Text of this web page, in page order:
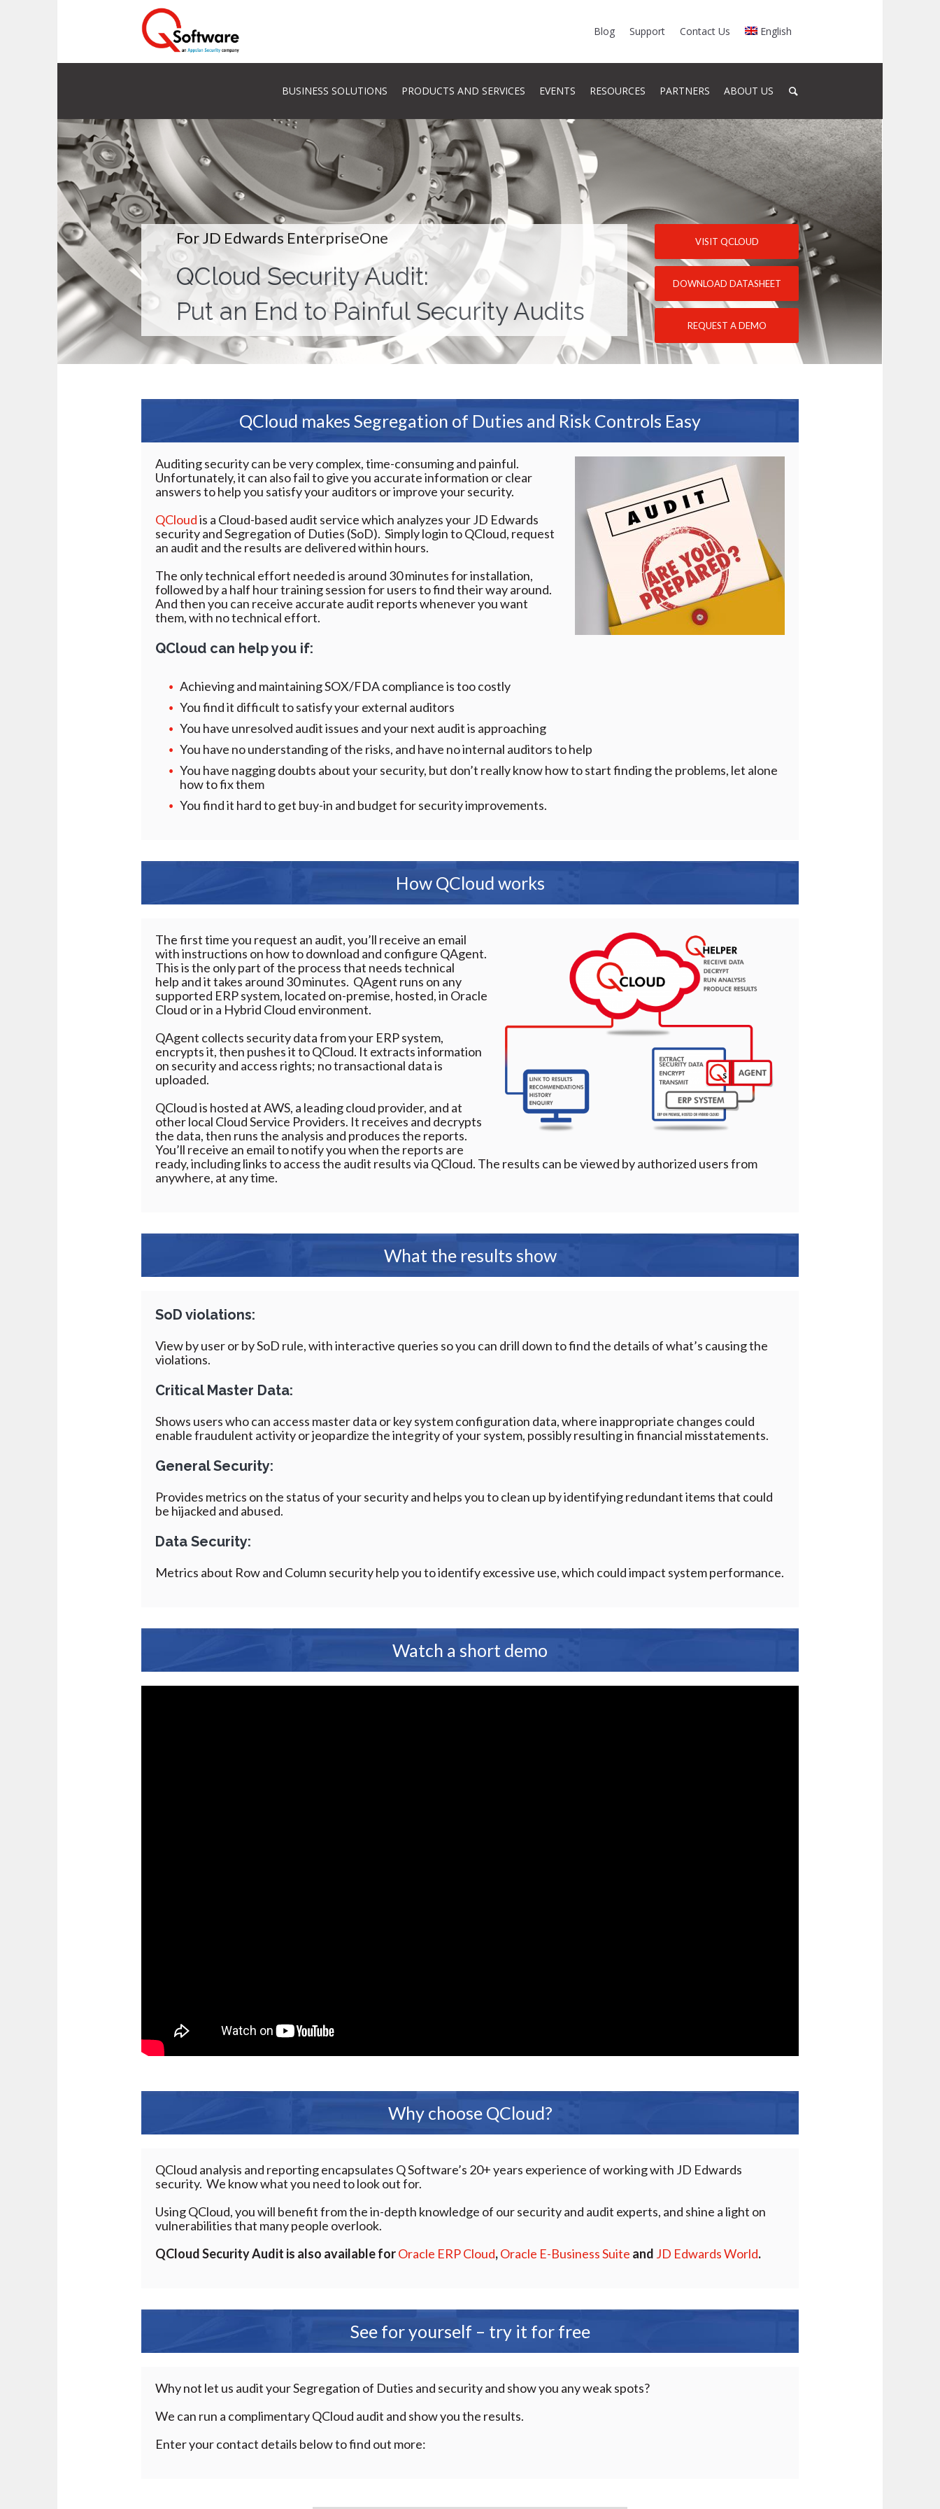
Blog Support Contact Us English
BUSINESS SOLUTIONS PRODUCTS AND SERVICES EVENTS RESOURCES PARTNERS ABOUT US
For JD Edwards EnterpriseOne
QCloud Security Audit:
Put an End to Painful Security Audits
VISIT QCLOUD
DOWNLOAD DATASHEET
REQUEST A DEMO
QCloud makes Segregation of Duties and Risk Controls Easy
Auditing security can be very complex, time-consuming and painful.
Unfortunately, it can also fail to give you accurate information or clear
answers to help you satisfy your auditors or improve your security.
QCloudis a Cloud-based audit service which analyzes your JD Edwards
security and Segregation of Duties (SoD). Simply login to QCloud, request
an audit and the results are delivered within hours.
The only technical effort needed is around 30 minutes for installation,
followed by a half hour training session for users to find their way around.
And then you can receive accurate audit reports whenever you want
them, with no technical effort.
QCloud can help you if:
Achieving and maintaining SOX/FDA compliance is too costly
You find it difficult to satisfy your external auditors
You have unresolved audit issues and your next audit is approaching
You have no understanding of the risks, and have no internal auditors to help
You have nagging doubts about your security, but don’t really know how to start finding the problems, let alone
how to fix them
You find it hard to get buy-in and budget for security improvements.
How QCloud works
The first time you request an audit, you’ll receive an email
with instructions on how to download and configure QAgent.
This is the only part of the process that needs technical
help and it takes around 30 minutes. ​ QAgent runs on any
supported ERP system, located on-premise, hosted, in Oracle
Cloud or in a Hybrid Cloud environment.
QAgent collects security data from your ERP system,
encrypts it, then pushes it to QCloud. It extracts information
on security and access rights; no transactional data is
uploaded.
QCloud is hosted at AWS, a leading cloud provider, and at
other local Cloud Service Providers. It receives and decrypts
the data, then runs the analysis and produces the reports.
You’ll receive an email to notify you when the reports are
ready, including links to access the audit results via QCloud. The results can be viewed by authorized users from
anywhere, at any time.
What the results show
SoD violations:
View by user or by SoD rule, with interactive queries so you can drill down to find the details of what’s causing the
violations.
Critical Master Data:
Shows users who can access master data or key system configuration data, where inappropriate changes could
enable fraudulent activity or jeopardize the integrity of your system, possibly resulting in financial misstatements.
General Security:
Provides metrics on the status of your security and helps you to clean up by identifying redundant items that could
be hijacked and abused.
Data Security:
Metrics about Row and Column security help you to identify excessive use, which could impact system performance.
Watch a short demo
Why choose QCloud?
QCloud analysis and reporting encapsulates Q Software’s 20+ years experience of working with JD Edwards
security. We know what you need to look out for.
Using QCloud, you will benefit from the in-depth knowledge of our security and audit experts, and shine a light on
vulnerabilities that many people overlook.
QCloudSecurity Audit is also available forOracle ERP Cloud,Oracle E-Business Suite and JD Edwards World.
See for yourself – try it for free
Why not let us audit your Segregation of Duties and security and show you any weak spots?
We can run a complimentary QCloud audit and show you the results.
Enter your contact details below to find out more: